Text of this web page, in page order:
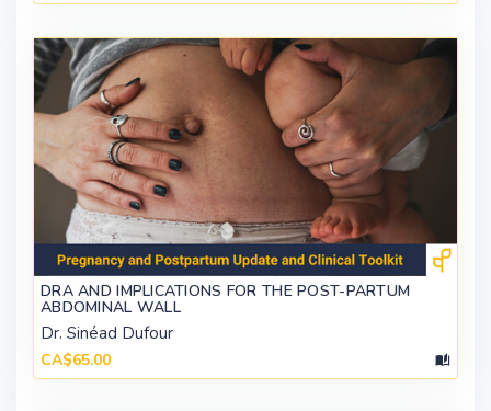
DRA AND IMPLICATIONS FOR THE POST-PARTUM
ABDOMINAL WALL
Dr. Sinéad Dufour
CA$65.00